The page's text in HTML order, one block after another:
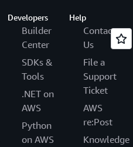
Developers
Builder
Center
SDKs &
Tools
.NET on
AWS
Python
on AWS
Help
Contact
Us
File a
Support
Ticket
AWS
re:Post
Knowledge